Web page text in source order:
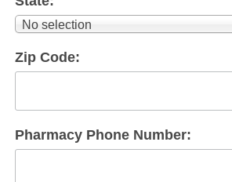
No selection
Zip Code:
Pharmacy Phone Number: